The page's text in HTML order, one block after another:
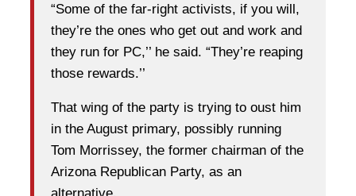
“Some of the far-right activists, if you will,
they’re the ones who get out and work and
they run for PC,’’ he said. “They’re reaping
those rewards.’’
That wing of the party is trying to oust him
in the August primary, possibly running
Tom Morrissey, the former chairman of the
Arizona Republican Party, as an
alternative.